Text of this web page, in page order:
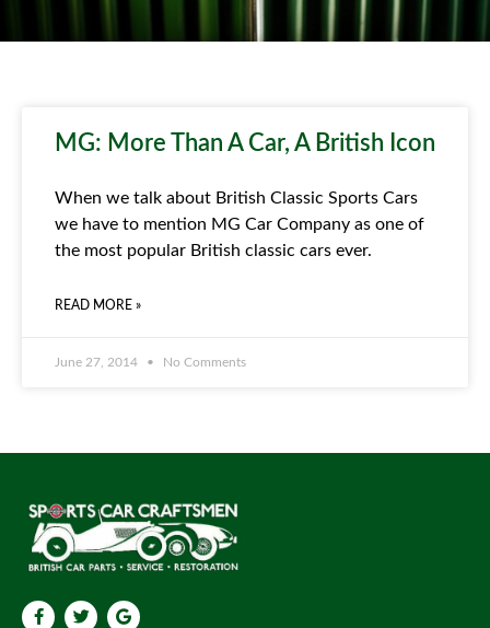
MG: More Than A Car, A British Icon
When we talk about British Classic Sports Cars
we have to mention MG Car Company as one of
the most popular British classic cars ever.
READ MORE »
June 27, 2014 No Comments